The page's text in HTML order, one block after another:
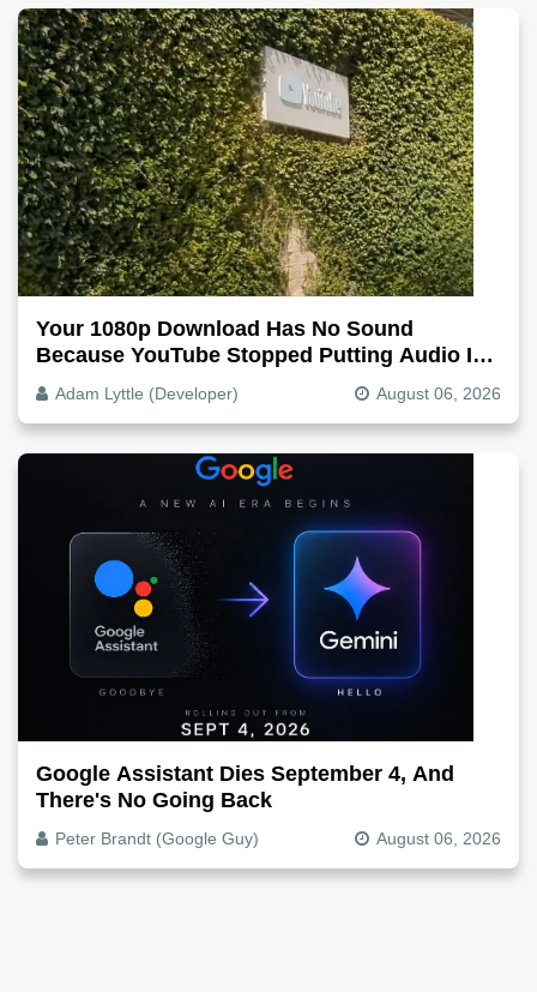
Your 1080p Download Has No Sound
Because YouTube Stopped Putting Audio In
The Video File
Adam Lyttle (Developer) August 06, 2026
Google Assistant Dies September 4, And
There's No Going Back
Peter Brandt (Google Guy) August 06, 2026